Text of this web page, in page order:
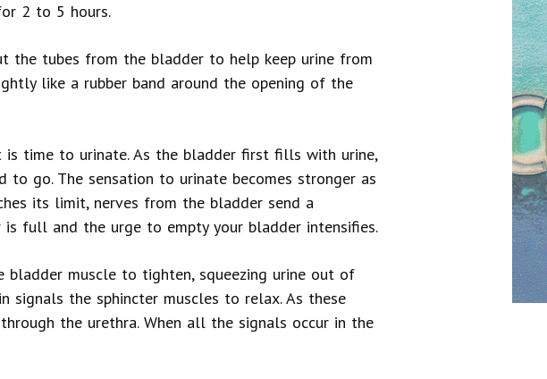
2 to 5 hours.
the tubes from the bladder to help keep urine from
like a rubber band around the opening of the
time to urinate. As the bladder first fills with urine,
go. The sensation to urinate becomes stronger as
its limit, nerves from the bladder send a
full and the urge to empty your bladder intensifies.
bladder muscle to tighten, squeezing urine out of
signals the sphincter muscles to relax. As these
the urethra. When all the signals occur in the